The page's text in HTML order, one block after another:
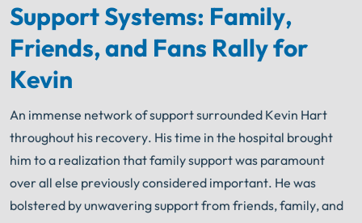
Support Systems: Family,
Friends, and Fans Rally for
Kevin
An immense network of support surrounded Kevin Hart
throughout his recovery. His time in the hospital brought
him to a realization that family support was paramount
over all else previously considered important. He was
bolstered by unwavering support from friends, family, and